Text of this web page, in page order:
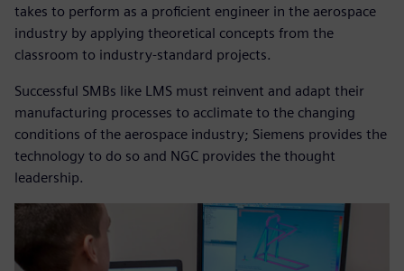
takes to perform as a proficient engineer in the aerospace
industry by applying theoretical concepts from the
classroom to industry-standard projects.
Successful SMBs like LMS must reinvent and adapt their
manufacturing processes to acclimate to the changing
conditions of the aerospace industry; Siemens provides the
technology to do so and NGC provides the thought
leadership.